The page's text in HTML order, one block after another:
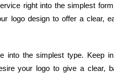
right into the simplest
logo design to offer a clear,
into the simplest type. Keep
your logo to give a clear,